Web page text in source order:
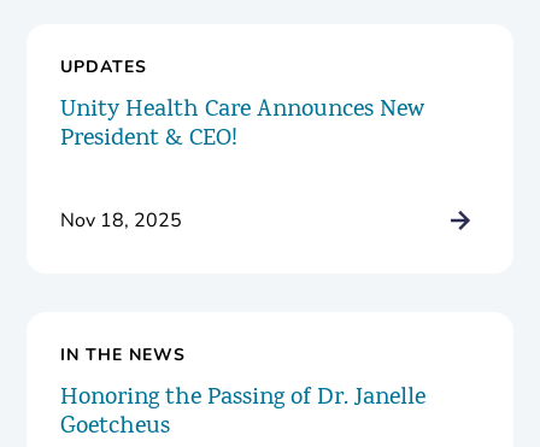
UPDATES
Unity Health Care Announces New
President & CEO!
Nov 18, 2025
IN THE NEWS
Honoring the Passing of Dr. Janelle
Goetcheus